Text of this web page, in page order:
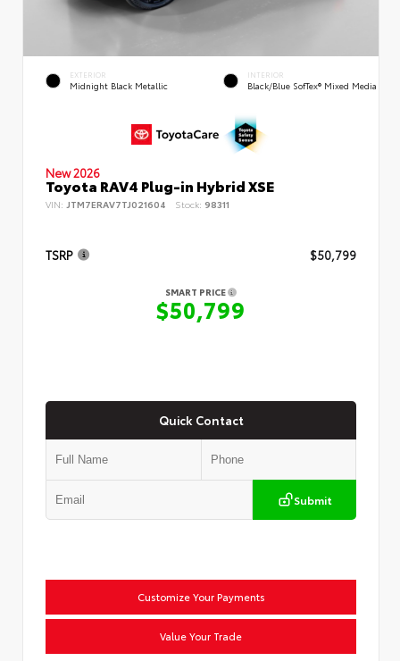
EXTERIOR
Midnight Black Metallic
INTERIOR
Black/Blue SofTex® Mixed Media
New 2026
Toyota RAV4 Plug-in Hybrid XSE
VIN: JTM7ERAV7TJ021604 Stock: 98311
TSRP $50,799
SMART PRICE
$50,799
Quick Contact
Submit
Customize Your Payments
Value Your Trade